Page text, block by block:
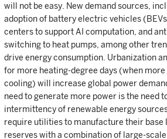
will not be easy. New demand sources,
adoption of battery electric vehicles
centers to support AI computation, and
switching to heat pumps, among other
drive energy consumption. Urbanization
for more heating-degree days (when
cooling) will increase global power
need to generate more power is the need
intermittency of renewable energy
require utilities to manufacture their base
reserves with a combination of large-